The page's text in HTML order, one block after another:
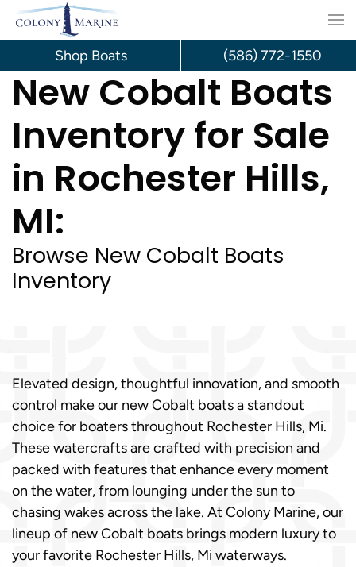
Skip
content
New Cobalt Boats
Inventory for Sale
in Rochester Hills,
MI:
Browse New Cobalt Boats
Inventory
Elevated design, thoughtful innovation, and smooth
control make our new Cobalt boats a standout
choice for boaters throughout Rochester Hills, Mi.
These watercrafts are crafted with precision and
packed with features that enhance every moment
on the water, from lounging under the sun to
chasing wakes across the lake. At Colony Marine, our
lineup of new Cobalt boats brings modern luxury to
your favorite Rochester Hills, Mi waterways.
Shop Boats (586) 772-1550